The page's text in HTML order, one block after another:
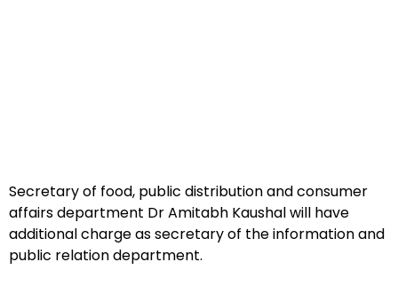
Secretary of food, public distribution and consumer
affairs department Dr Amitabh Kaushal will have
additional charge as secretary of the information and
public relation department.